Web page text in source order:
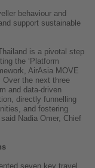
behaviour and
support sustainable
is a pivotal step
the ‘Platform
AirAsia MOVE
Over the next three
and data-driven
directly funnelling
and fostering
Nadia Omer, Chief
seven key travel